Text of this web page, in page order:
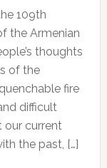
109th
the Armenian
thoughts
of the
fire
difficult
our current
the past, […]